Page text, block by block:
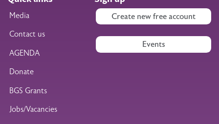
Media
Contact us
AGENDA
Donate
BGS Grants
Jobs/Vacancies
Create new free account
Events